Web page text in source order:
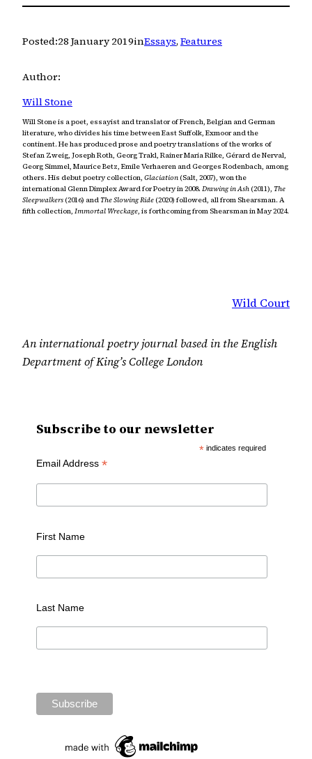
Posted:28 January 2019inEssays, Features
Author:
Will Stone
Will Stone is a poet, essayist and translator of French, Belgian and German
literature, who divides his time between East Suffolk, Exmoor and the
continent. He has produced prose and poetry translations of the works of
Stefan Zweig, Joseph Roth, Georg Trakl, Rainer Maria Rilke, Gérard de Nerval,
Georg Simmel, Maurice Betz, Emile Verhaeren and Georges Rodenbach, among
others. His debut poetry collection, Glaciation (Salt, 2007), won the
international Glenn Dimplex Award for Poetry in 2008.Drawing in Ash (2011), The
Sleepwalkers (2016) andThe Slowing Ride (2020) followed, all from Shearsman. A
fifth collection, Immortal Wreckage, is forthcoming from Shearsman in May 2024.
Wild Court
An international poetry journal based in the English
Department of King’s College London
Subscribe to our newsletter
* indicates required
Email Address *
First Name
Last Name